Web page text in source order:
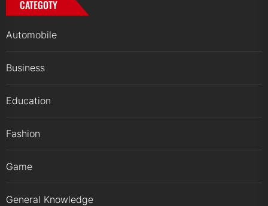
CATEGOTY
Automobile
Business
Education
Fashion
Game
General Knowledge